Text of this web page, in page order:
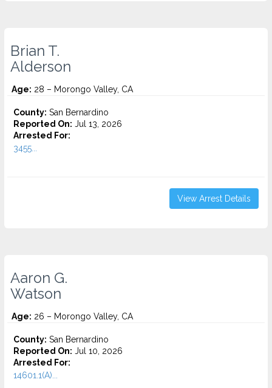
Brian T.
Alderson
Age: 28 – Morongo Valley, CA
County: San Bernardino
Reported On: Jul 13, 2026
Arrested For:
3455...
View Arrest Details
Aaron G.
Watson
Age: 26 – Morongo Valley, CA
County: San Bernardino
Reported On: Jul 10, 2026
Arrested For:
14601.1(A)...